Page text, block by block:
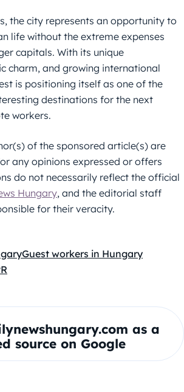
the city represents an opportunity to
life without the extreme expenses
capitals. With its unique
charm, and growing international
is positioning itself as one of the
destinations for the next
workers.
of the sponsored article(s) are
any opinions expressed or offers
do not necessarily reflect the official
Hungary, and the editorial staff
for their veracity.
Guest workers in Hungary
as a
source on Google